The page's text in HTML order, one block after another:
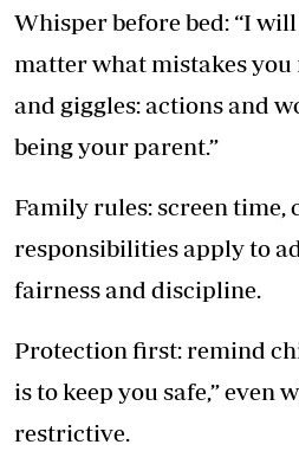
Whisper before bed: “I
matter what mistakes you
and giggles: actions and
being your parent.”
Family rules: screen time,
responsibilities apply to
fairness and discipline.
Protection first: remind
is to keep you safe,” even
restrictive.